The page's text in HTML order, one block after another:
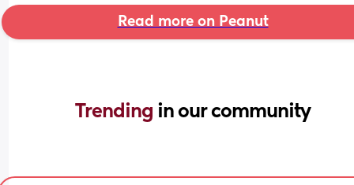
Read more on Peanut
Trending in our community